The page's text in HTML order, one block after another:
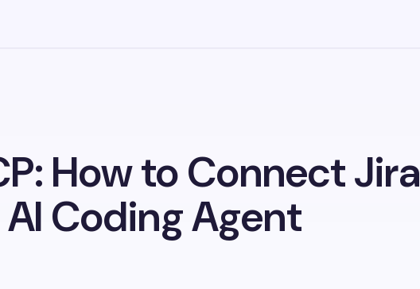
How to Connect Jira
Coding Agent